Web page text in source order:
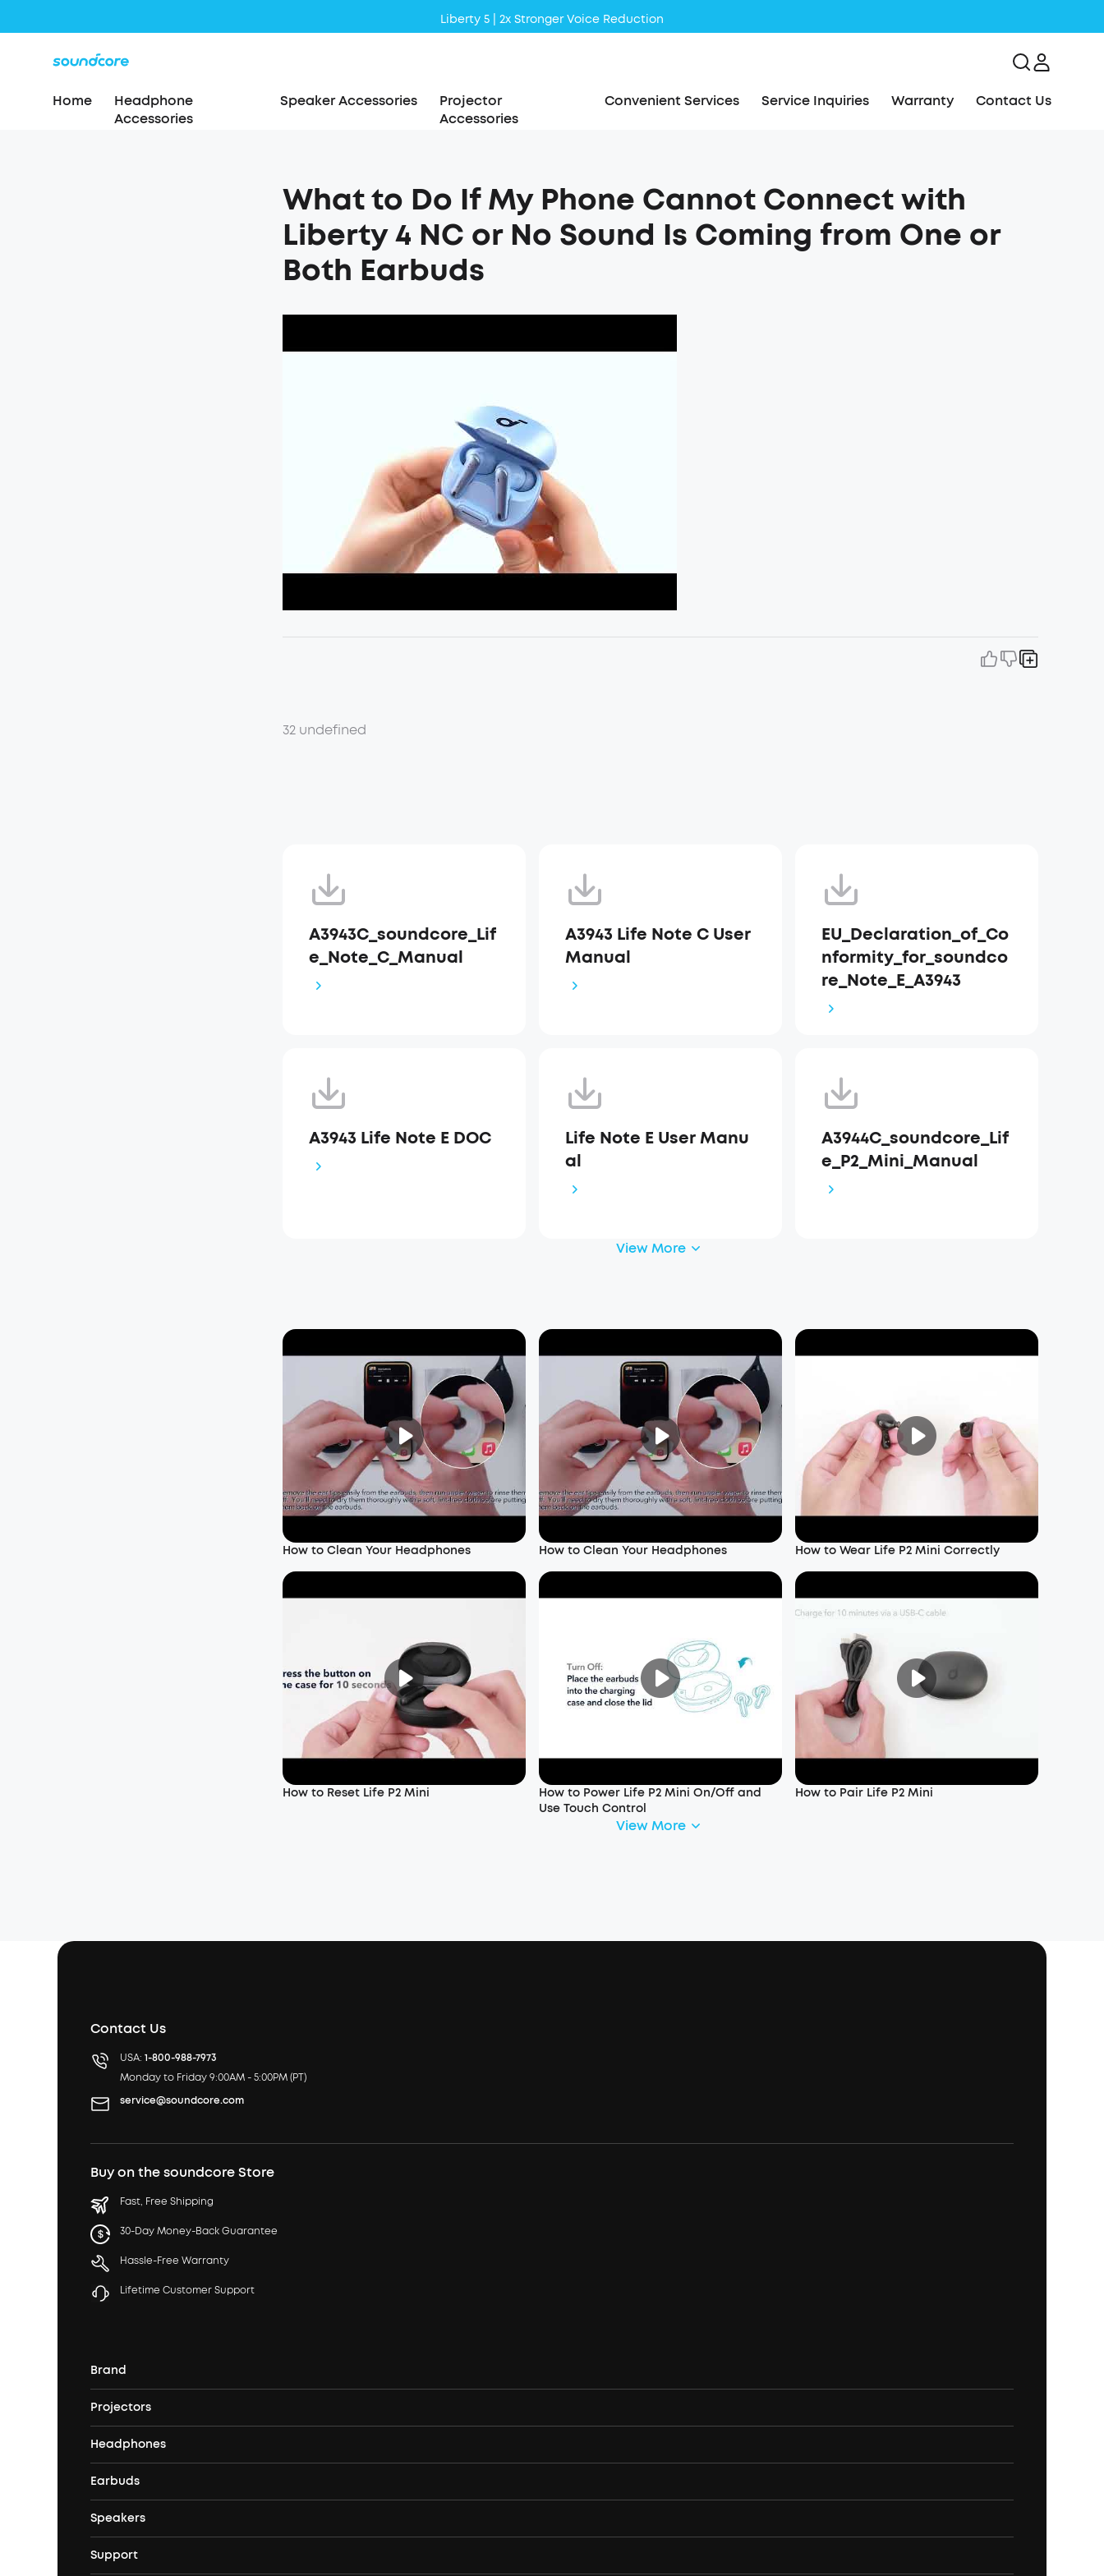
Liberty 5 | 2x Stronger Voice Reduction
Home
Headphone
Accessories
Speaker Accessories
Projector
Accessories
Convenient Services Service Inquiries Warranty Contact Us
What to Do If My Phone Cannot Connect with
Liberty 4 NC or No Sound Is Coming from One or
Both Earbuds
32 undefined
A3943C_soundcore_Lif
e_Note_C_Manual
A3943 Life Note C User
Manual
EU_Declaration_of_Co
nformity_for_soundco
re_Note_E_A3943
A3943 Life Note E DOC
Life Note E User Manu
al
A3944C_soundcore_Lif
e_P2_Mini_Manual
View More
How to Clean Your Headphones How to Clean Your Headphones How to Wear Life P2 Mini Correctly
How to Reset Life P2 Mini
How to Power Life P2 Mini On/Off and
Use Touch Control
How to Pair Life P2 Mini
View More
Contact Us
USA: 1-800-988-7973
Monday to Friday 9:00AM - 5:00PM (PT)
service@soundcore.com
Buy on the soundcore Store
Fast, Free Shipping
30-Day Money-Back Guarantee
Hassle-Free Warranty
Lifetime Customer Support
Brand
soundcore's Story
Where to Buy
Projectors
Nebula Projectors
4K projectors
Outdoor Projector
Headphones
Headphones
Over Ear Headphones
Workout Headphones
Earbuds
True Wireless Earbuds
Waterproof Earbuds
Speakers
Bluetooth Speakers
Support